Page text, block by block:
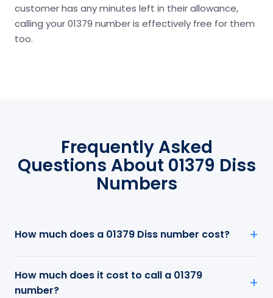
customer has any minutes left in their allowance,
calling your 01379 number is effectively free for them
too.
Frequently Asked
Questions About 01379 Diss
Numbers
How much does a 01379 Diss number cost?
How much does it cost to call a 01379
number?